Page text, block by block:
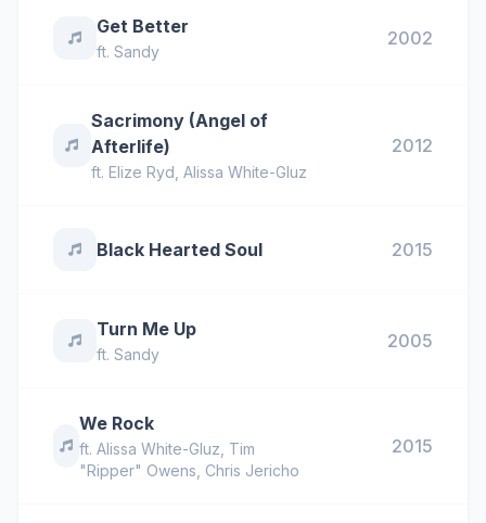
Get Better
ft. Sandy
2002
Sacrimony (Angel of
Afterlife)
ft. Elize Ryd Alissa White-Gluz
2012
Black Hearted Soul 2015
Turn Me Up
ft. Sandy
2005
We Rock
ft. Alissa White-Gluz Tim
"Ripper" Owens Chris Jericho
2015